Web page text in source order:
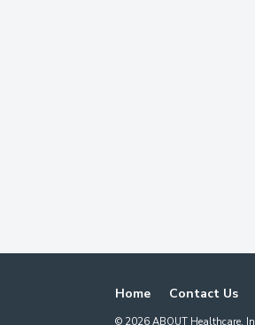
Home Contact Us
© 2026 ABOUT Healthcare,